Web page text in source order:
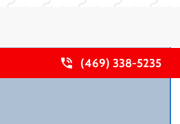
(469) 338-5235